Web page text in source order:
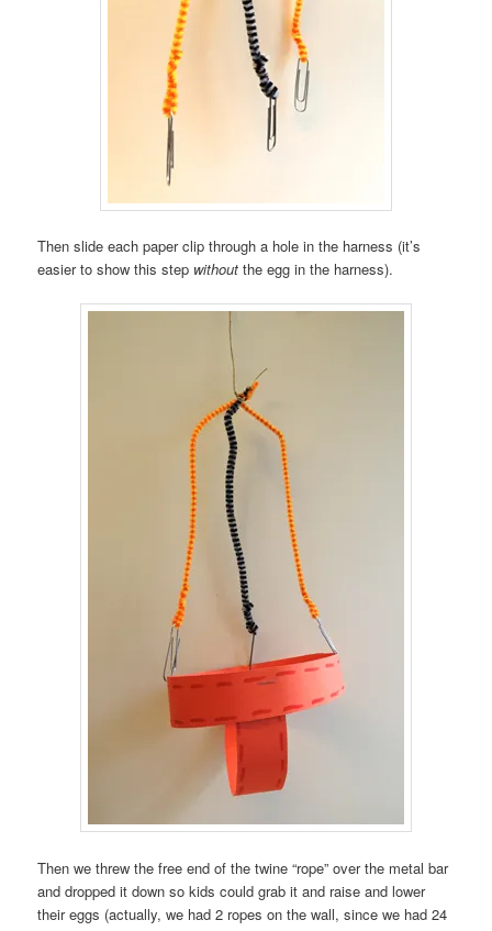
Then slide each paper clip through a hole in the harness (it’s
easier to show this step without the egg in the harness).
Then we threw the free end of the twine “rope” over the metal bar
and dropped it down so kids could grab it and raise and lower
their eggs (actually, we had 2 ropes on the wall, since we had 24